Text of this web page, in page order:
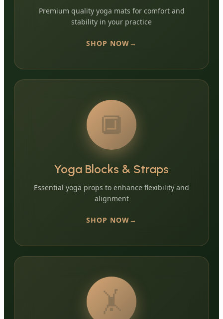
Premium quality yoga mats for comfort and
stability in your practice
SHOP NOW
🔲
Yoga Blocks & Straps
Essential yoga props to enhance flexibility and
alignment
SHOP NOW
🤸